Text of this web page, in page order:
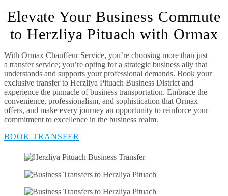
Elevate Your Business Commute
to Herzliya Pituach with Ormax
With Ormax Chauffeur Service, you’re choosing more than just
a transfer service; you’re opting for a strategic business ally that
understands and supports your professional demands. Book your
exclusive transfer to Herzliya Pituach Business District and
experience the pinnacle of business transportation. Embrace the
convenience, professionalism, and sophistication that Ormax
offers, and make every journey an opportunity to reinforce your
commitment to excellence in the business realm.
BOOK TRANSFER